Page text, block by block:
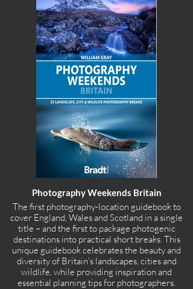
Photography Weekends Britain
The first photography-location guidebook to
cover England, Wales and Scotland in a single
title – and the first to package photogenic
destinations into practical short breaks. This
unique guidebook celebrates the beauty and
diversity of Britain’s landscapes, cities and
wildlife, while providing inspiration and
essential planning tips for photographers.